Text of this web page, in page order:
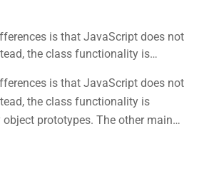
is that JavaScript does not
the class functionality is
are objects, giving functions
executable
is that JavaScript does not
the class functionality is
prototypes. The other main